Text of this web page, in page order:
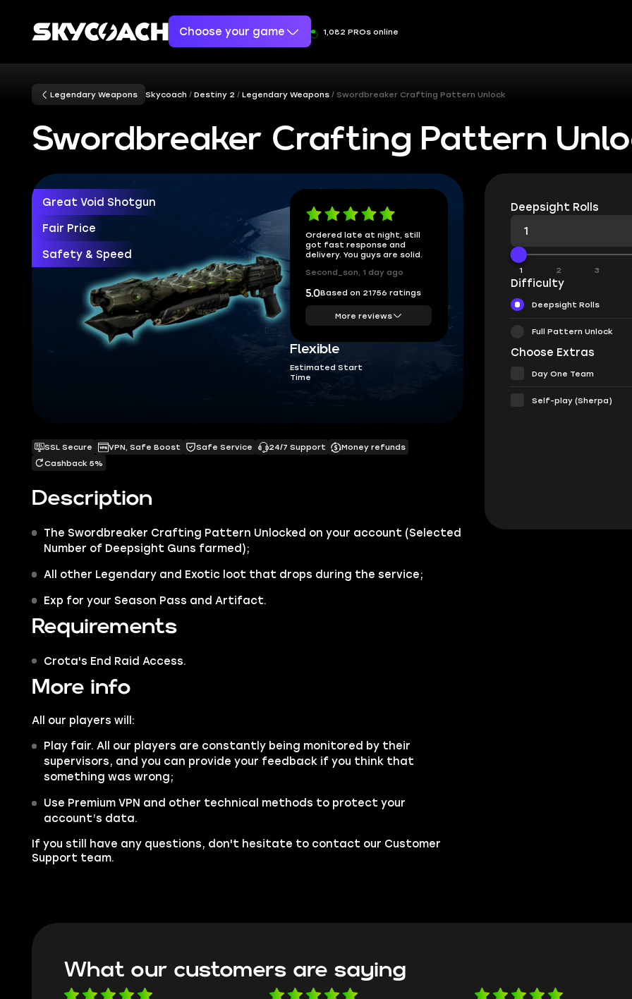
Choose your game 1,082 PROs online
Legendary Weapons Skycoach Destiny 2 Legendary Weapons Swordbreaker Crafting Pattern Unlock
Swordbreaker Crafting Pattern
Great Void Shotgun
Fair Price
Safety & Speed
Ordered late at night, still
got fast response and
delivery. You guys are solid.
Second_son, 1 day ago
5.0Based on 21756 ratings
More reviews
Flexible
Estimated Start
Time
Description
The Swordbreaker Crafting Pattern Unlocked on your account (Selected
Number of Deepsight Guns farmed);
All other Legendaryand Exotic loot that drops during the service;
Exp for your Season Pass and Artifact.
Requirements
Crota's End Raid Access.
More info
All our players will:
Play fair. All our players are constantly being monitored by their
supervisors, and you can provide your feedback if you think that
something was wrong;
Use Premium VPN and other technical methods to protect your
account’s data.
If you still have any questions, don't hesitate to contact our Customer
Supportteam.
SSL Secure VPN, Safe Boost Safe Service 24/7 Support
Money refunds
Cashback 5%
Deepsight Rolls
1 2 3
Difficulty
Deepsight Rolls
Full Pattern Unlock
Choose Extras
Day One Team
Self-play (Sherpa)
What our customers are saying